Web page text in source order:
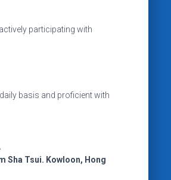
participating with
basis and proficient with
Sha Tsui. Kowloon, Hong